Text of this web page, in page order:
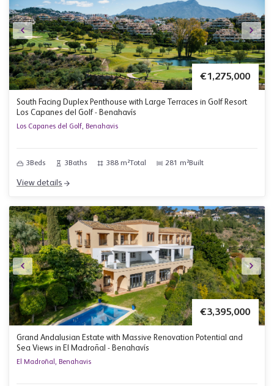
€1,275,000
South Facing Duplex Penthouse with Large Terraces in Golf Resort
Los Capanes del Golf - Benahavís
Los Capanes del Golf, Benahavis
3Beds 3Baths 388 m²Total 281 m²Built
View details
€3,395,000
Grand Andalusian Estate with Massive Renovation Potential and
Sea Views in El Madroñal - Benahavís
El Madroñal, Benahavis